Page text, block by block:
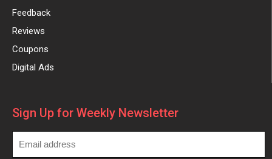
Feedback
Reviews
Coupons
Digital Ads
Sign Up for Weekly Newsletter